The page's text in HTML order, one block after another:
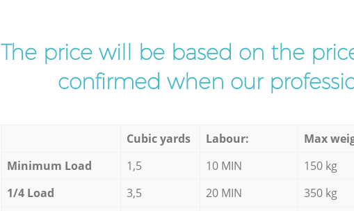
The price will be based on the
confirmed when our
Cubic yards Labour: Max
Minimum Load
1,5 10 MIN 150 kg
1/4 Load
3,5 20 MIN 350 kg